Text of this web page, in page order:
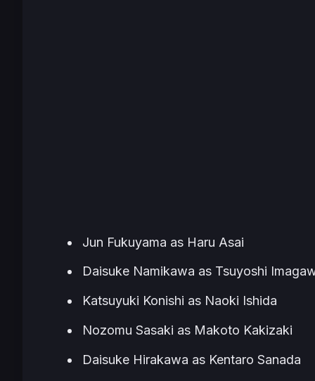
Jun Fukuyama as Haru Asai
Daisuke Namikawa as Tsuyoshi
Katsuyuki Konishi as Naoki Ishida
Nozomu Sasaki as Makoto Kakizaki
Daisuke Hirakawa as Kentaro Sanada